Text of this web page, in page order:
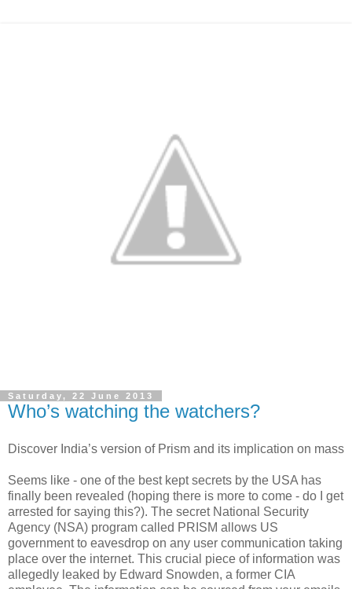
Saturday, 22 June 2013
Who’s watching the watchers?
Discover India’s version of Prism and its implication on mass
Seems like - one of the best kept secrets by the USA has
finally been revealed (hoping there is more to come - do I get
arrested for saying this?). The secret National Security
Agency (NSA) program called PRISM allows US
government to eavesdrop on any user communication taking
place over the internet. This crucial piece of information was
allegedly leaked by Edward Snowden, a former CIA